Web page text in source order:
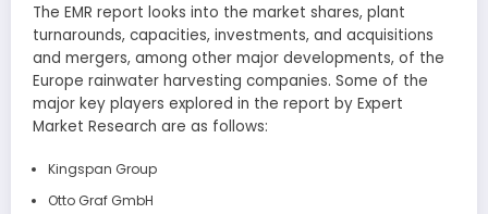
The EMR report looks into the market shares, plant
turnarounds, capacities, investments, and acquisitions
and mergers, among other major developments, of the
Europe rainwater harvesting companies. Some of the
major key players explored in the report by Expert
Market Research are as follows:
Kingspan Group
Otto Graf GmbH